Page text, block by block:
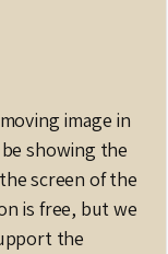
image in
showing the
screen of the
is free, but we
the